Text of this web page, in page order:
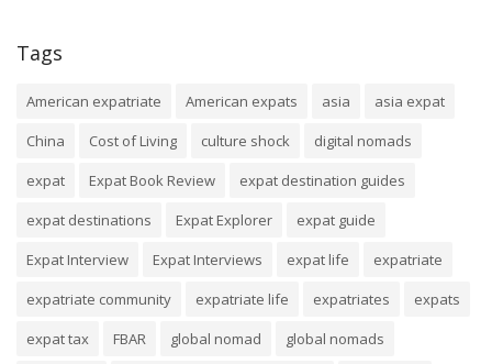
Tags
American expatriate American expats asia
asia expat
China
Cost of Living culture shock
digital nomads
expat
Expat Book Review
expat destination guides
expat destinations
Expat Explorer
expat guide
Expat Interview
Expat Interviews expat life
expatriate
expatriate community
expatriate life expatriates
expats
expat tax
FBAR global nomad
global nomads